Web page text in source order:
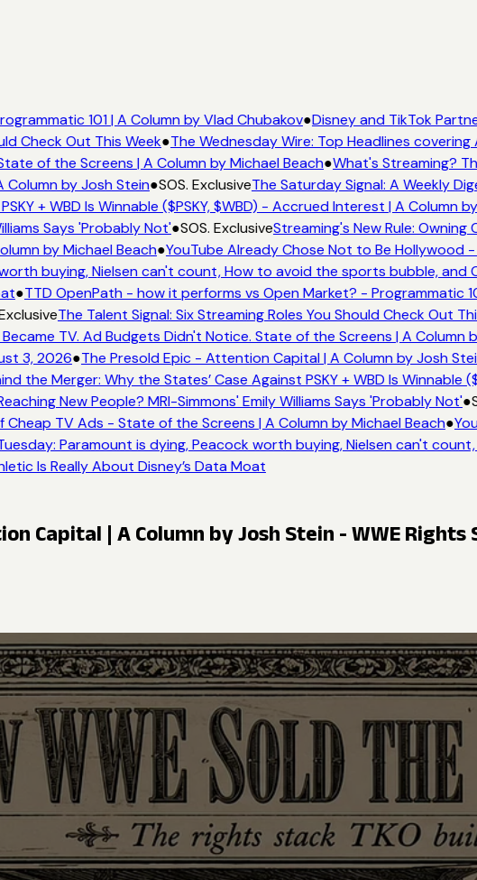
101 | A Column by Vlad Chubakov●Disney and TikTok
Check Out This Week●The Wednesday Wire: Top Headlines covering
of the Screens | A Column by Michael Beach●What's Streaming?
by Josh Stein●SOS. ExclusiveThe Saturday Signal: A Weekly
+ WBD Is Winnable ($PSKY, $WBD) - Accrued Interest | A Column by
Says 'Probably Not'●SOS. ExclusiveStreaming's New Rule: Owning
by Michael Beach●YouTube Already Chose Not to Be Hollywood -
buying, Nielsen can't count, How to avoid the sports bubble, and
●TTD OpenPath - how it performs vs Open Market? - Programmatic
The Talent Signal: Six Streaming Roles You Should Check Out
TV. Ad Budgets Didn't Notice. State of the Screens | A Column
3, 2026●The Presold Epic - Attention Capital | A Column by Josh Stein
the Merger: Why the States’ Case Against PSKY + WBD Is Winnable
New People? MRI-Simmons' Emily Williams Says 'Probably Not'●
TV Ads - State of the Screens | A Column by Michael Beach●
Paramount is dying, Peacock worth buying, Nielsen can't
Is Really About Disney’s Data Moat
Capital | A Column by Josh Stein - WWE Rights